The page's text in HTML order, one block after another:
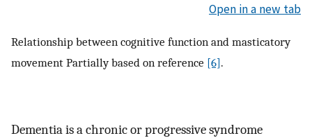
Open in a new tab
Relationship between cognitive function and masticatory
movement Partially based on reference [6].
Dementia is a chronic or progressive syndrome